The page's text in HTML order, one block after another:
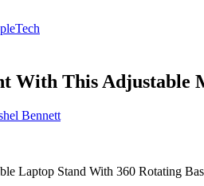
With This Adjustable
Bennett